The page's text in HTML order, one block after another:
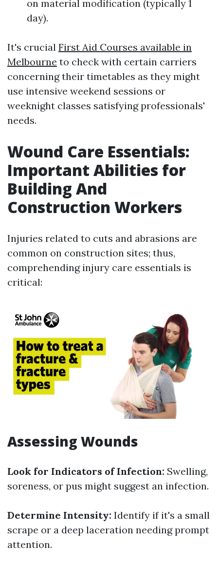
on material modification (typically 1
day).
It's crucial First Aid Courses available in
Melbourne to check with certain carriers
concerning their timetables as they might
use intensive weekend sessions or
weeknight classes satisfying professionals'
needs.
Wound Care Essentials:
Important Abilities for
Building And
Construction Workers
Injuries related to cuts and abrasions are
common on construction sites; thus,
comprehending injury care essentials is
critical:
Assessing Wounds
Look for Indicators of Infection: Swelling,
soreness, or pus might suggest an infection.
Determine Intensity: Identify if it's a small
scrape or a deep laceration needing prompt
attention.